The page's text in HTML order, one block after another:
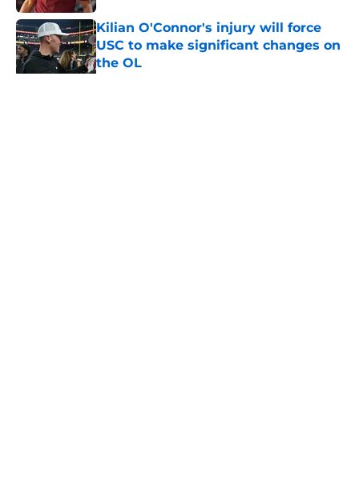
Kilian O'Connor's injury will force
USC to make significant changes on
the OL